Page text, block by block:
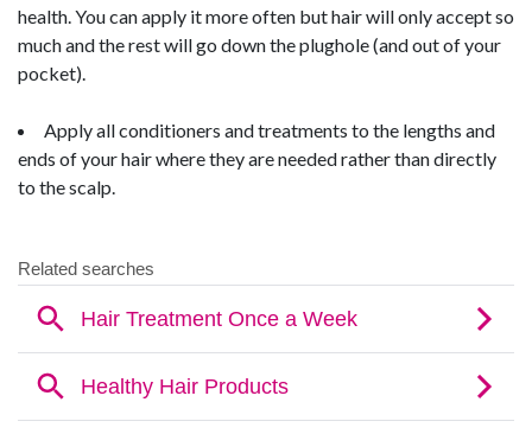
health. You can apply it more often but hair will only accept so
much and the rest will go down the plughole (and out of your
pocket).
Apply all conditioners and treatments to the lengths and
ends of your hair where they are needed rather than directly
to the scalp.